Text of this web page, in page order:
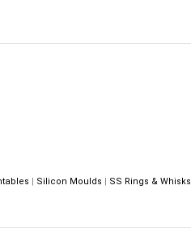
| Silicon Moulds | SS Rings & Whisks